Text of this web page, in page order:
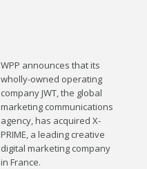
WPP announces that its
wholly-owned operating
company JWT, the global
marketing communications
agency, has acquired X-
PRIME, a leading creative
digital marketing company
in France.